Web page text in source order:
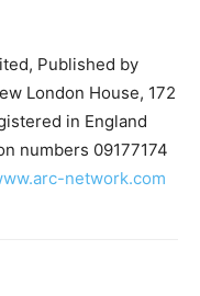
Published by
London House, 172
in England
numbers 09177174
network.com